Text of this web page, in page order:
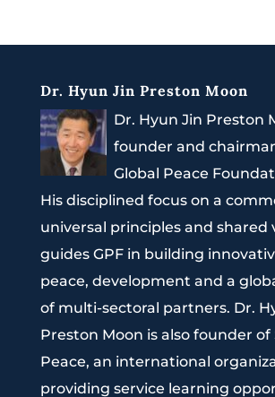
Dr. Hyun Jin Preston Moon
Dr. Hyun Jin Preston
founder and
Global Peace
His disciplined focus on a
universal principles and shared
guides GPF in building
peace, development and a
of multi-sectoral partners. Dr.
Preston Moon is also founder of
Peace, an international
providing service learning